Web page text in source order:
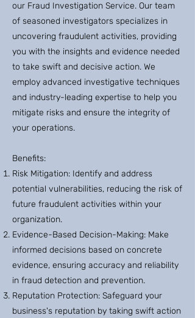
our Fraud Investigation Service. Our team
of seasoned investigators specializes in
uncovering fraudulent activities, providing
you with the insights and evidence needed
to take swift and decisive action. We
employ advanced investigative techniques
and industry-leading expertise to help you
mitigate risks and ensure the integrity of
your operations.
Benefits:
Risk Mitigation: Identify and address
potential vulnerabilities, reducing the risk of
future fraudulent activities within your
organization.
Evidence-Based Decision-Making: Make
informed decisions based on concrete
evidence, ensuring accuracy and reliability
in fraud detection and prevention.
Reputation Protection: Safeguard your
business's reputation by taking swift action